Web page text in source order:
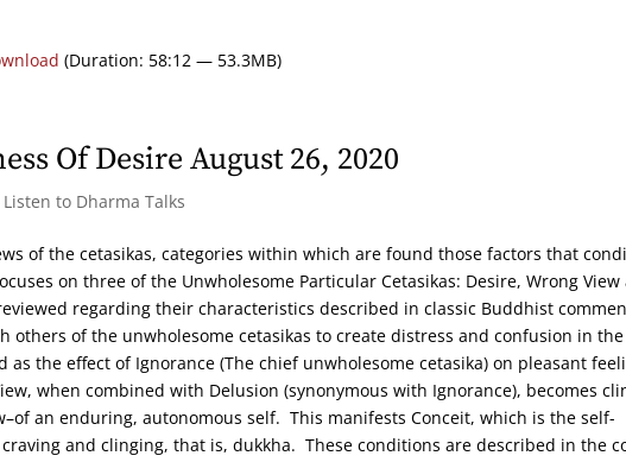
(Duration: 58:12 — 53.3MB)
Of Desire August 26, 2020
Listen to Dharma Talks
of the cetasikas, categories within which are found those factors that
on three of the Unwholesome Particular Cetasikas: Desire, Wrong View
regarding their characteristics described in classic Buddhist
others of the unwholesome cetasikas to create distress and confusion in the
the effect of Ignorance (The chief unwholesome cetasika) on pleasant
when combined with Delusion (synonymous with Ignorance), becomes
an enduring, autonomous self. This manifests Conceit, which is the self-
and clinging, that is, dukkha. These conditions are described in the